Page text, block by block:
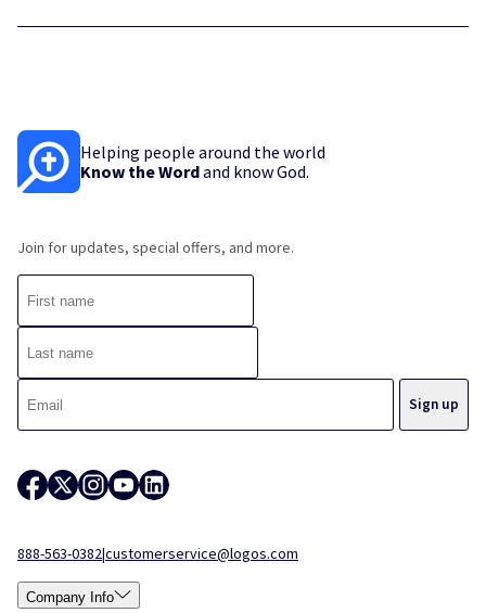
Helping people around the world
Know the Wordand know God.
Join for updates, special offers, and more.
888-563-0382|customerservice@logos.com
Company Info